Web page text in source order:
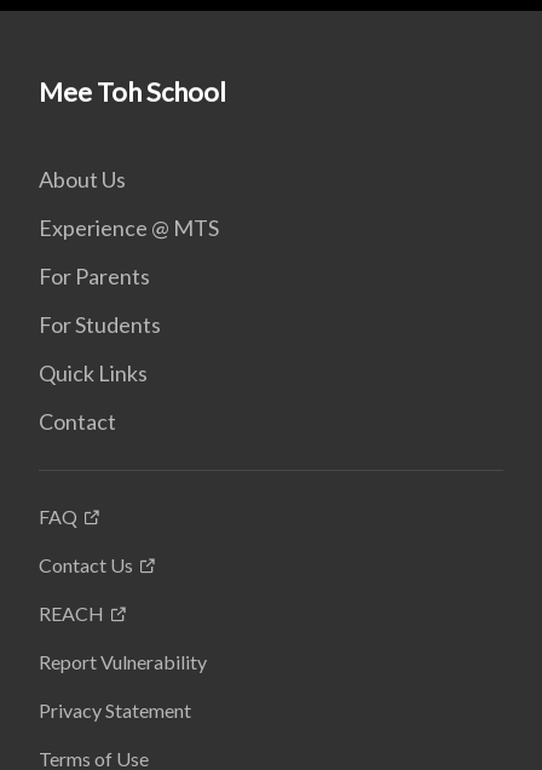
Mee Toh School
About Us
Experience @ MTS
For Parents
For Students
Quick Links
Contact
FAQ
Contact Us
REACH
Report Vulnerability
Privacy Statement
Terms of Use